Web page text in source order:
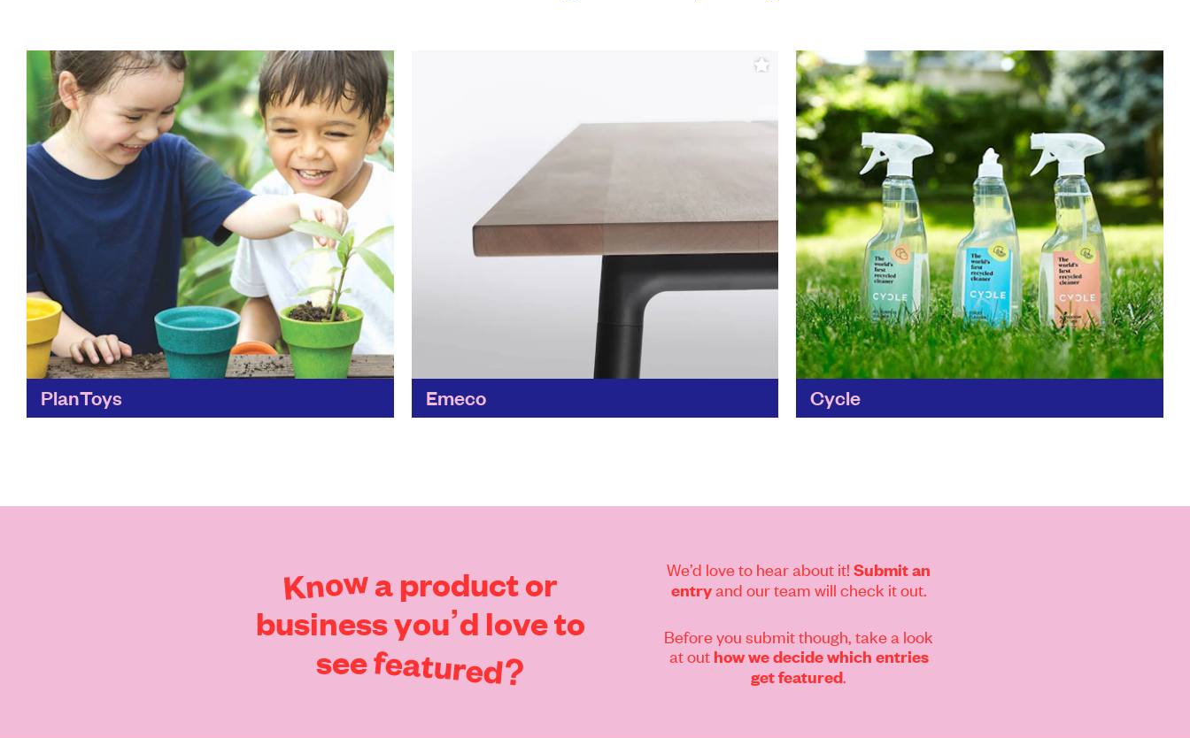
PlanToys Emeco Cycle
Knowaproductor
businessyou’d loveto
seefeatured?
We’d love to hear about it!Submit an
entryand our team will check it out.
Before you submit though, take a look
at out how we decide which entries
get featured